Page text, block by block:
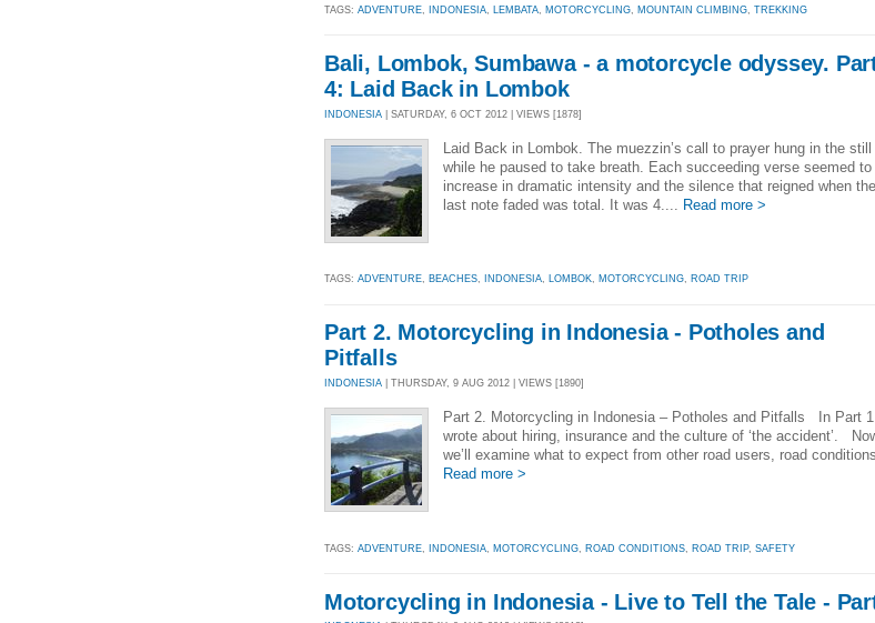
TAGS: ADVENTURE, INDONESIA, LEMBATA, MOTORCYCLING, MOUNTAIN CLIMBING, TREKKING
Bali, Lombok, Sumbawa - a motorcycle odyssey.
4: Laid Back in Lombok
INDONESIA | SATURDAY, 6 OCT 2012 | VIEWS [1878]
Laid Back in Lombok. The muezzin’s call to prayer hung in the still
while he paused to take breath. Each succeeding verse seemed to
increase in dramatic intensity and the silence that reigned when the
last note faded was total. It was 4....
Read more >
TAGS: ADVENTURE, BEACHES, INDONESIA, LOMBOK, MOTORCYCLING, ROAD TRIP
Part 2. Motorcycling in Indonesia - Potholes and
Pitfalls
INDONESIA | THURSDAY, 9 AUG 2012 | VIEWS [1890]
Part 2. Motorcycling in Indonesia – Potholes and Pitfalls In Part 1 I
wrote about hiring, insurance and the culture of ‘the accident’.
we’ll examine what to expect from other road users, road
Read more >
TAGS: ADVENTURE INDONESIA MOTORCYCLING ROAD CONDITIONS ROAD TRIP, SAFETY
Motorcycling in Indonesia - Live to Tell the Tale -